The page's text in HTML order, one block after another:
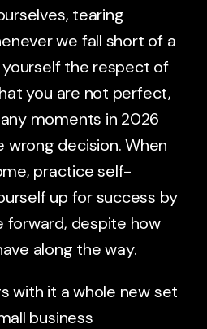
tearing
we fall short of a
yourself the respect of
you are not perfect,
moments in 2026
wrong decision. When
practice self-
up for success by
forward, despite how
along the way.
with it a whole new set
business